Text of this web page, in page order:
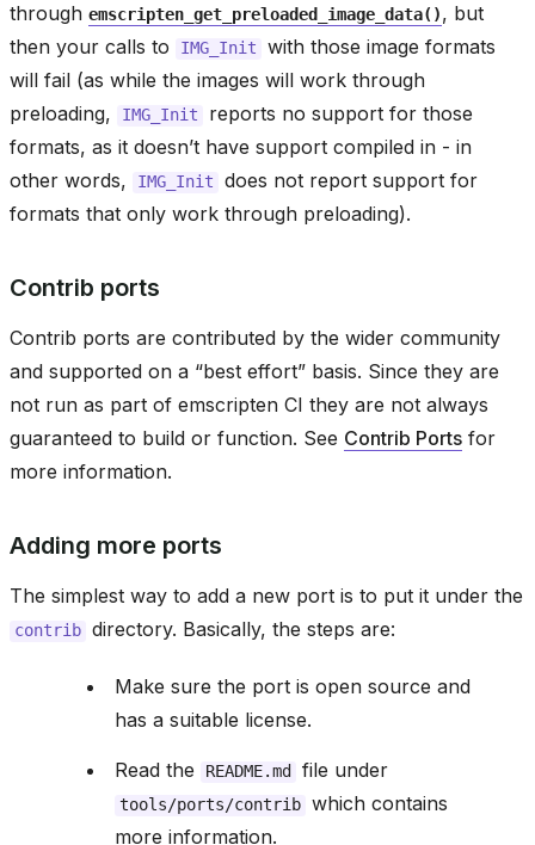
through emscripten_get_preloaded_image_data(), but
then your calls to
IMG_Init
with those image formats
will fail (as while the images will work through
preloading,
IMG_Init
reports no support for those
formats, as it doesn’t have support compiled in - in
other words,
IMG_Init
does not report support for
formats that only work through preloading).
Contrib ports
Contrib ports are contributed by the wider community
and supported on a “best effort” basis. Since they are
not run as part of emscripten CI they are not always
guaranteed to build or function. See Contrib Ports for
more information.
Adding more ports
The simplest way to add a new port is to put it under the
contrib directory. Basically, the steps are:
Make sure the port is open source and
has a suitable license.
Read the README.md file under
tools/ports/contrib which contains
more information.